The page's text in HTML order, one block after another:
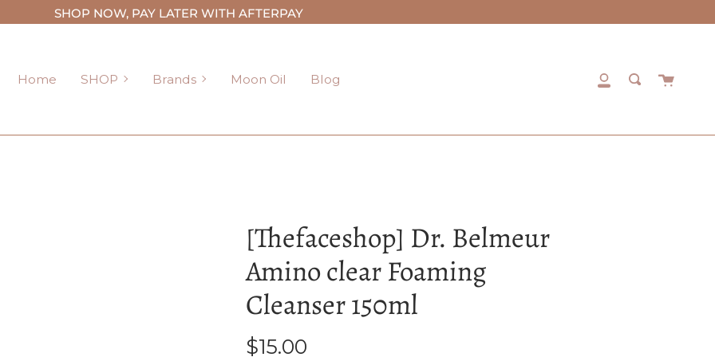
SHOP NOW, PAY LATER WITH AFTERPAY
Home SHOP SHOPBrands BrandsMoon Oil Blog
My
Search
Cart
[Thefaceshop] Dr. Belmeur
Amino clear Foaming
Cleanser 150ml
$15.00